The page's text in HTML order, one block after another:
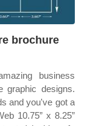
brochure
business
graphic designs.
and you've got a
10.75” x 8.25”